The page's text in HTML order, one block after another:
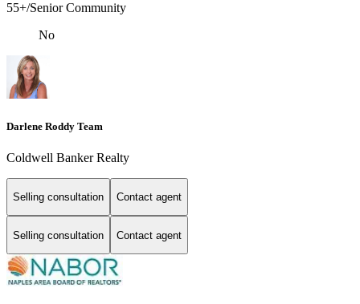
55+/Senior Community
No
Darlene Roddy Team
Coldwell Banker Realty
Selling consultation Contact agent
Selling consultation Contact agent